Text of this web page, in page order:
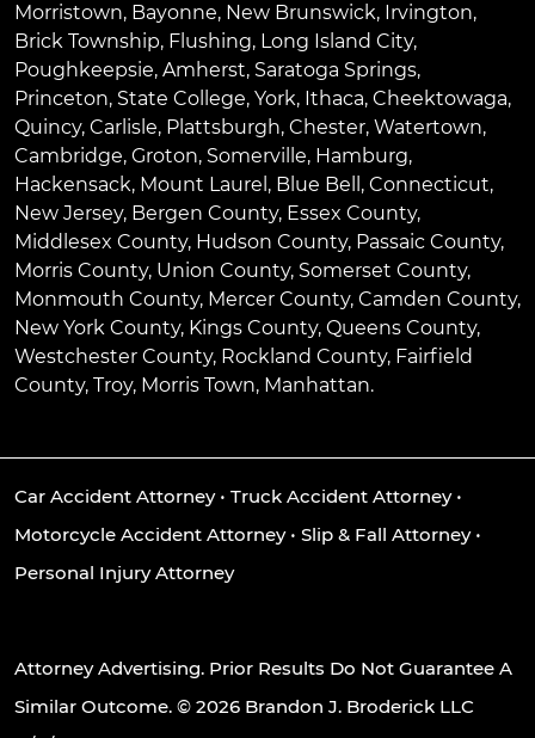
Morristown, Bayonne, New Brunswick, Irvington,
Brick Township, Flushing, Long Island City,
Poughkeepsie, Amherst, Saratoga Springs,
Princeton, State College, York, Ithaca, Cheektowaga,
Quincy, Carlisle, Plattsburgh, Chester, Watertown,
Cambridge, Groton, Somerville, Hamburg,
Hackensack, Mount Laurel , Blue Bell , Connecticut,
New Jersey, Bergen County, Essex County,
Middlesex County, Hudson County, Passaic County,
Morris County, Union County, Somerset County,
Monmouth County, Mercer County, Camden County,
New York County, Kings County, Queens County,
Westchester County, Rockland County, Fairfield
County, Troy, Morris Town, Manhattan.
Car Accident Attorney• Truck Accident Attorney•
Motorcycle Accident Attorney• Slip & Fall Attorney•
Personal Injury Attorney
Attorney Advertising. Prior Results Do Not Guarantee A
Similar Outcome. © 2026 Brandon J. Broderick LLC